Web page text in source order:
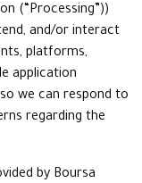
(“Processing”))
and/or interact
platforms,
application
we can respond to
regarding the
by Boursa